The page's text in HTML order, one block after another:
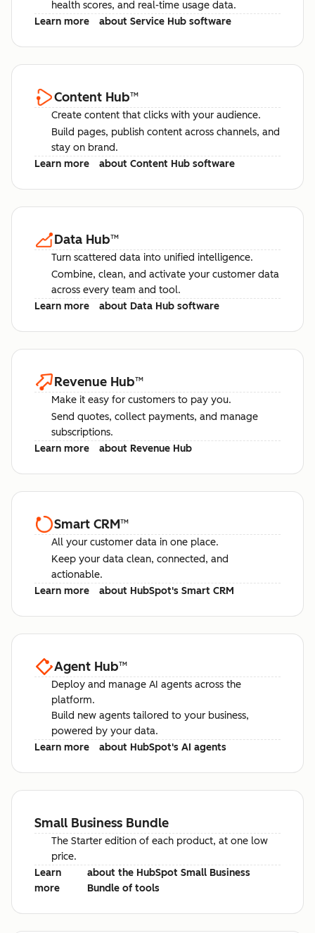
health scores, and real-time usage data.
Learn more
about Service Hub software
Content Hub™
Create content that clicks with your audience.
Build pages, publish content across channels, and
stay on brand.
Learn more
about Content Hub software
Data Hub™
Turn scattered data into unified intelligence.
Combine, clean, and activate your customer data
across every team and tool.
Learn more
about Data Hub software
Revenue Hub™
Make it easy for customers to pay you.
Send quotes, collect payments, and manage
subscriptions.
Learn more
about Revenue Hub
Smart CRM™
All your customer data in one place.
Keep your data clean, connected, and
actionable.
Learn more
about HubSpot's Smart CRM
Agent Hub™
Deploy and manage AI agents across the
platform.
Build new agents tailored to your business,
powered by your data.
Learn more
about HubSpot's AI agents
Small Business Bundle
The Starter edition of each product, at one low
price.
Learn
more
about the HubSpot Small Business
Bundle of tools